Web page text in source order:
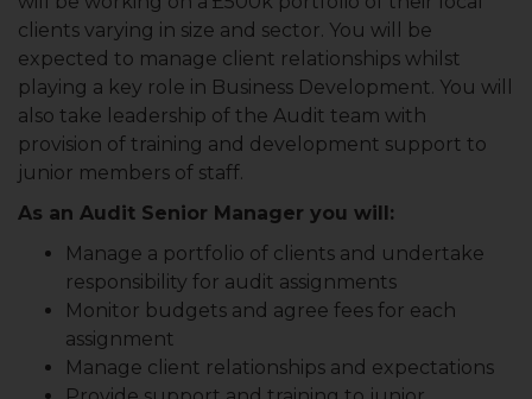
clients varying in size and sector. You will be
expected to manage client relationships whilst
playing a key role in Business Development. You will
also take leadership of the Audit team with
provision of training and development support to
junior members of staff.
As an Audit Senior Manager you will:
Manage a portfolio of clients and undertake
responsibility for audit assignments
Monitor budgets and agree fees for each
assignment
Manage client relationships and expectations